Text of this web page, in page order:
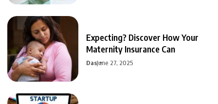
Expecting? Discover How Your
Maternity Insurance Can
DasJune 27, 2025